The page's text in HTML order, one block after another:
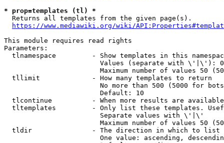
* prop=templates (tl) *
  Returns all templates from the given page(s).
https://www.mediawiki.org/wiki/
This module requires read rights
Parameters:
tlnamespace         - Show templates in this
Values (separate with \'|\'):
Maximum number of values 50
  tllimit             - How many templates to return
No more than 500 (5000 for
                        Default: 10
tlcontinue          - When more results are
tltemplates         - Only list these templates.
                        Separate values with \'|\'
Maximum number of values 50
  tldir               - The direction in which to list
One value: ascending,